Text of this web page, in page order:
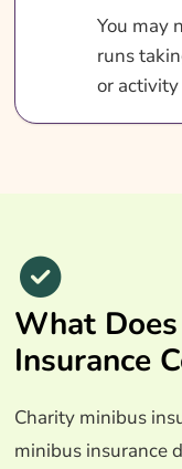
You may
runs
or activity
What
Insurance
Charity minibus
minibus insurance